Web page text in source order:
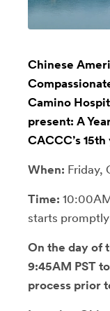
Chinese
Camino
present: A
CACCC’s
When: Friday,
Time:
starts
On the day of
9:45AM PST
process prior